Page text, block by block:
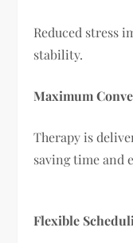
Reduced stress
stability.
Maximum
Therapy is
saving time and
Flexible